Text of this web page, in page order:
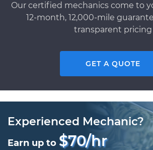
Our certified mechanics come to
12-month, 12,000-mile
transparent pricing
GET A QUOTE
Experienced Mechanic?
Earn up to $70/hr